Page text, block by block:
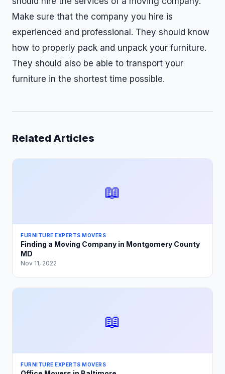
Make sure that the company you hire is
experienced and professional. They should know
how to properly pack and unpack your furniture.
They should also be able to transport your
furniture in the shortest time possible.
Related Articles
📖
FURNITURE EXPERTS MOVERS
Finding a Moving Company in Montgomery County
MD
Nov 11, 2022
📖
FURNITURE EXPERTS MOVERS